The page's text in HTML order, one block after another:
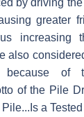
greater
increasing
also
because of
of the Pile
a